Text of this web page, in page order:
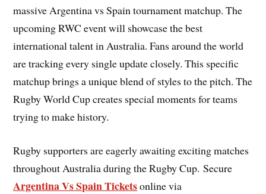
massive Argentina vs Spain tournament matchup. The
upcoming RWC event will showcase the best
international talent in Australia. Fans around the world
are tracking every single update closely. This specific
matchup brings a unique blend of styles to the pitch. The
Rugby World Cup creates special moments for teams
trying to make history.
Rugby supporters are eagerly awaiting exciting matches
throughout Australia during the Rugby Cup. Secure
Argentina Vs Spain Ticketsonline via